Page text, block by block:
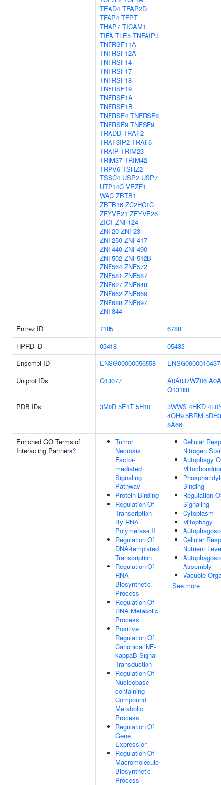
TEAD4 TFAP2D
TFAP4 TFPT
THAP7 TICAM1
TIFA TLE5 TNFAIP3
TNFRSF11A
TNFRSF12A
TNFRSF14
TNFRSF17
TNFRSF18
TNFRSF19
TNFRSF1A
TNFRSF1B
TNFRSF4 TNFRSF8
TNFRSF9 TNFSF9
TRADD TRAF2
TRAF3IP2 TRAF6
TRAIP TRIM23
TRIM37 TRIM42
TRPV6 TSHZ2
TSSC4 USP2 USP7
UTP14C VEZF1
WAC ZBTB1
ZBTB16 ZC2HC1C
ZFYVE21 ZFYVE26
ZIC1 ZNF124
ZNF20 ZNF23
ZNF250 ZNF417
ZNF440 ZNF490
ZNF502 ZNF512B
ZNF564 ZNF572
ZNF581 ZNF587
ZNF627 ZNF648
ZNF662 ZNF669
ZNF688 ZNF697
ZNF844
Entrez ID
7185
6788
HPRD ID
03418
05433
Ensembl ID
ENSG00000056558
Uniprot IDs
Q13077 A0A087WZ06
Q13188
PDB IDs
3M0D 5E1T 5H10 3WWS 4HKD
4OH9 5BRM 5DH3
8A66
Enriched GO Terms of
Interacting Partners?
Tumor
Necrosis
Factor-
mediated
Signaling
Pathway
Protein Binding
Regulation Of
Transcription
By RNA
Polymerase II
Regulation Of
DNA-templated
Transcription
Regulation Of
RNA
Biosynthetic
Process
Regulation Of
RNA Metabolic
Process
Positive
Regulation Of
Canonical NF-
kappaB Signal
Transduction
Regulation Of
Nucleobase-
containing
Compound
Metabolic
Process
Regulation Of
Gene
Expression
Regulation Of
Macromolecule
Biosynthetic
Process
Cellular
Nitrogen
Autophagy
Binding
Regulation
Signaling
Cytoplasm
Mitophagy
Cellular
Nutrient
Assembly
Vacuole
See more